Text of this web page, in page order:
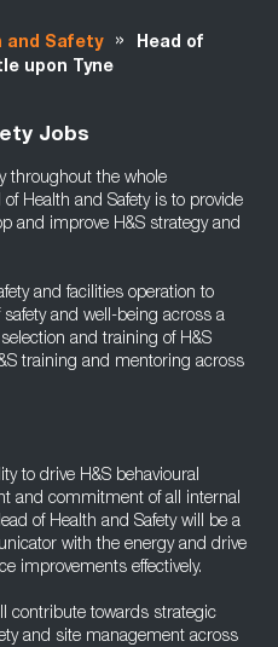
and Safety »
Head of
upon Tyne
Jobs
throughout the whole
Health and Safety is to provide
and improve H&S strategy and
and facilities operation to
and well-being across a
and training of H&S
training and mentoring across
to drive H&S behavioural
and commitment of all internal
of Health and Safety will be a
with the energy and drive
improvements effectively.
contribute towards strategic
and site management across